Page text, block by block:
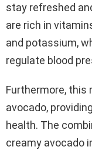
stay refreshed
are rich in
and potassium,
regulate blood
Furthermore, this
avocado,
health. The
creamy avocado